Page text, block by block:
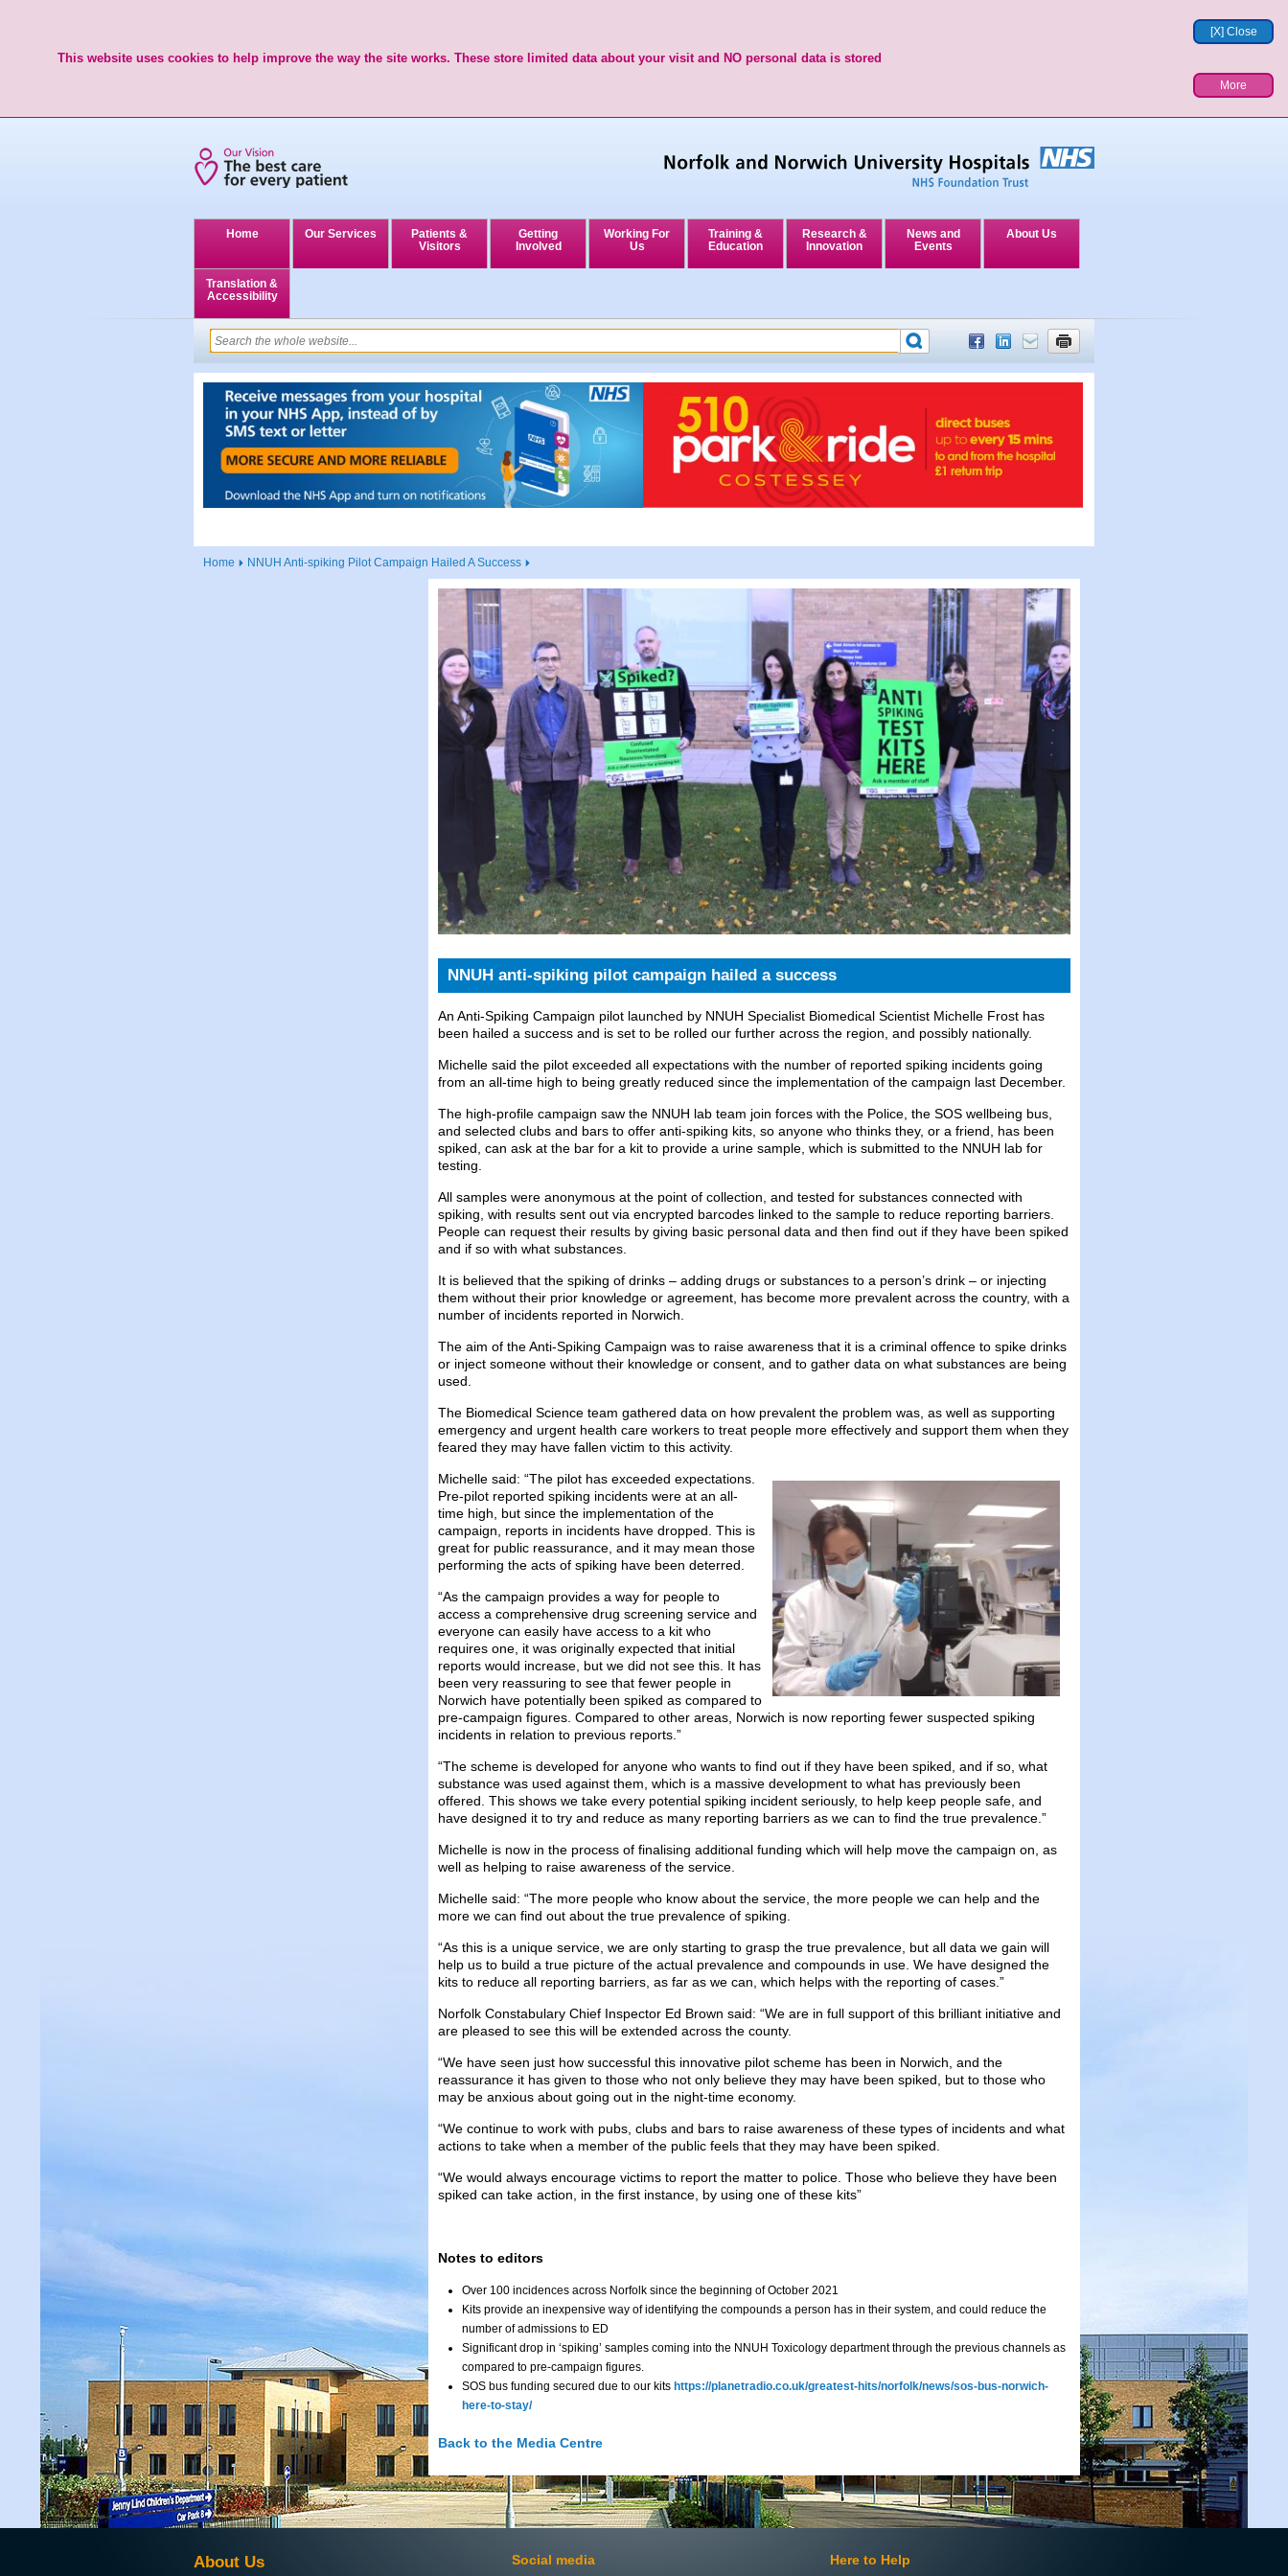
[X] Close
This website uses cookies to help improve the way the site works. These store limited data about your visit and NO personal data is stored
More
Home Our Services
Patients &
Visitors
Getting
Involved
Working For
Us
Training &
Education
Research &
Innovation
News and
Events
About Us
Translation &
Accessibility
Home NNUH Anti-spiking Pilot Campaign Hailed A Success
NNUH anti-spiking pilot campaign hailed a success
An Anti-Spiking Campaign pilot launched by NNUH Specialist Biomedical Scientist Michelle Frost has
been hailed a success and is set to be rolled our further across the region, and possibly nationally.
Michelle said the pilot exceeded all expectations with the number of reported spiking incidents going
from an all-time high to being greatly reduced since the implementation of the campaign last December.
The high-profile campaign saw the NNUH lab team join forces with the Police, the SOS wellbeing bus,
and selected clubs and bars to offer anti-spiking kits, so anyone who thinks they, or a friend, has been
spiked, can ask at the bar for a kit to provide a urine sample, which is submitted to the NNUH lab for
testing.
All samples were anonymous at the point of collection, and tested for substances connected with
spiking, with results sent out via encrypted barcodes linked to the sample to reduce reporting barriers.
People can request their results by giving basic personal data and then find out if they have been spiked
and if so with what substances.
It is believed that the spiking of drinks – adding drugs or substances to a person’s drink – or injecting
them without their prior knowledge or agreement, has become more prevalent across the country, with a
number of incidents reported in Norwich.
The aim of the Anti-Spiking Campaign was to raise awareness that it is a criminal offence to spike drinks
or inject someone without their knowledge or consent, and to gather data on what substances are being
used.
The Biomedical Science team gathered data on how prevalent the problem was, as well as supporting
emergency and urgent health care workers to treat people more effectively and support them when they
feared they may have fallen victim to this activity.
Michelle said: “The pilot has exceeded expectations.
Pre-pilot reported spiking incidents were at an all-
time high, but since the implementation of the
campaign, reports in incidents have dropped. This is
great for public reassurance, and it may mean those
performing the acts of spiking have been deterred.
“As the campaign provides a way for people to
access a comprehensive drug screening service and
everyone can easily have access to a kit who
requires one, it was originally expected that initial
reports would increase, but we did not see this. It has
been very reassuring to see that fewer people in
Norwich have potentially been spiked as compared to
pre-campaign figures. Compared to other areas, Norwich is now reporting fewer suspected spiking
incidents in relation to previous reports.”
“The scheme is developed for anyone who wants to find out if they have been spiked, and if so, what
substance was used against them, which is a massive development to what has previously been
offered. This shows we take every potential spiking incident seriously, to help keep people safe, and
have designed it to try and reduce as many reporting barriers as we can to find the true prevalence.”
Michelle is now in the process of finalising additional funding which will help move the campaign on, as
well as helping to raise awareness of the service.
Michelle said: “The more people who know about the service, the more people we can help and the
more we can find out about the true prevalence of spiking.
“As this is a unique service, we are only starting to grasp the true prevalence, but all data we gain will
help us to build a true picture of the actual prevalence and compounds in use. We have designed the
kits to reduce all reporting barriers, as far as we can, which helps with the reporting of cases.”
Norfolk Constabulary Chief Inspector Ed Brown said: “We are in full support of this brilliant initiative and
are pleased to see this will be extended across the county.
“We have seen just how successful this innovative pilot scheme has been in Norwich, and the
reassurance it has given to those who not only believe they may have been spiked, but to those who
may be anxious about going out in the night-time economy.
“We continue to work with pubs, clubs and bars to raise awareness of these types of incidents and what
actions to take when a member of the public feels that they may have been spiked.
“We would always encourage victims to report the matter to police. Those who believe they have been
spiked can take action, in the first instance, by using one of these kits”
Notes to editors
Over 100 incidences across Norfolk since the beginning of October 2021
Kits provide an inexpensive way of identifying the compounds a person has in their system, and could reduce the
number of admissions to ED
Significant drop in ‘spiking’ samples coming into the NNUH Toxicology department through the previous channels as
compared to pre-campaign figures.
SOS bus funding secured due to our kits https://planetradio.co.uk/greatest-hits/norfolk/news/sos-bus-norwich-
here-to-stay/
Back to the Media Centre
About Us Social media Here to Help